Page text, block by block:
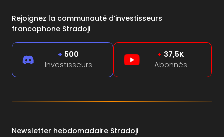
Rejoignez la communauté d’investisseurs
francophone Stradoji
+ 500
Investisseurs
+ 37,5K
Abonnés
Newsletter hebdomadaire Stradoji